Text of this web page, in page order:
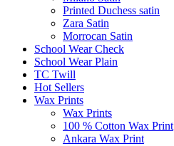
Printed Duchess satin
Zara Satin
Morrocan Satin
School Wear Check
School Wear Plain
TC Twill
Hot Sellers
Wax Prints
Wax Prints
100 % Cotton Wax Print
Ankara Wax Print